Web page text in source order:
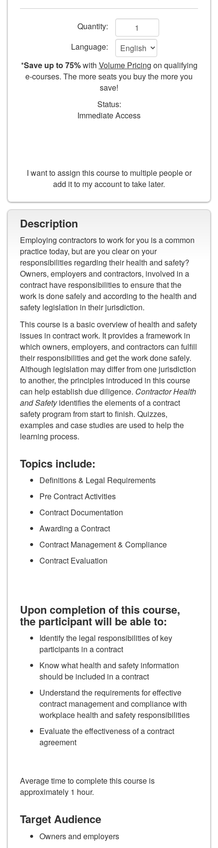
form
Quantity:
Language:
*Save up to 75%with Volume Pricing on qualifying
e-courses. The more seats you buy the more you
save!
Status:
Immediate Access
I want to assign this course to multiple people or
add it to my account to take later.
Description
Employing contractors to work for you is a common
practice today, but are you clear on your
responsibilities regarding their health and safety?
Owners, employers and contractors, involved in a
contract have responsibilities to ensure that the
work is done safely and according to the health and
safety legislation in their jurisdiction.
This course is a basic overview of health and safety
issues in contract work. It provides a framework in
which owners, employers, and contractors can fulfill
their responsibilities and get the work done safely.
Although legislation may differ from one jurisdiction
to another, the principles introduced in this course
can help establish due diligence. Contractor Health
and Safetyidentifies the elements of a contract
safety program from start to finish. Quizzes,
examples and case studies are used to help the
learning process.
Topics include:
Definitions & Legal Requirements
Pre Contract Activities
Contract Documentation
Awarding a Contract
Contract Management & Compliance
Contract Evaluation
Upon completion of this course,
the participant will be able to:
Identify the legal responsibilities of key
participants in a contract
Know what health and safety information
should be included in a contract
Understand the requirements for effective
contract management and compliance with
workplace health and safety responsibilities
Evaluate the effectiveness of a contract
agreement
Average time to complete this course is
approximately 1 hour.
Target Audience
Owners and employers